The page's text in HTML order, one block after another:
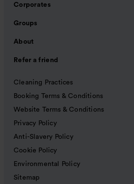
Corporates
Groups
About
Refer a friend
Cleaning Practices
Booking Terms & Conditions
Website Terms & Conditions
Privacy Policy
Anti-Slavery Policy
Cookie Policy
Environmental Policy
Sitemap